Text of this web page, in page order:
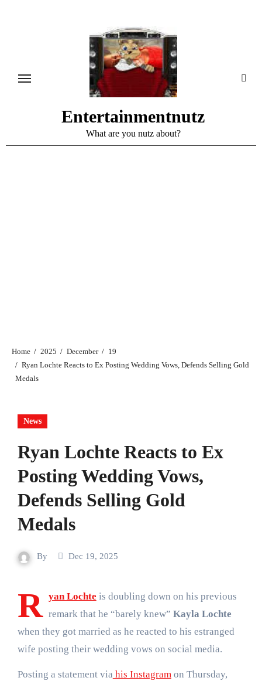
Entertainmentnutz
What are you nutz about?
Home 2025 December
19
Ryan Lochte Reacts to Ex Posting Wedding Vows, Defends Selling Gold
Medals
News
Ryan Lochte Reacts to Ex
Posting Wedding Vows,
Defends Selling Gold
Medals
By Dec 19, 2025
R yan Lochte is doubling down on his previous
remark that he “barely knew” Kayla Lochte
when they got married as he reacted to his estranged
wife posting their wedding vows on social media.
Posting a statement via his Instagramon Thursday,